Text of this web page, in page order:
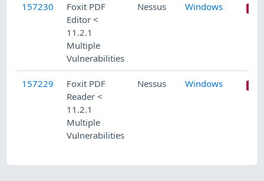
157230
Foxit PDF
Editor <
11.2.1
Multiple
Vulnerabilities
Nessus Windows
157229
Foxit PDF
Reader <
11.2.1
Multiple
Vulnerabilities
Nessus Windows